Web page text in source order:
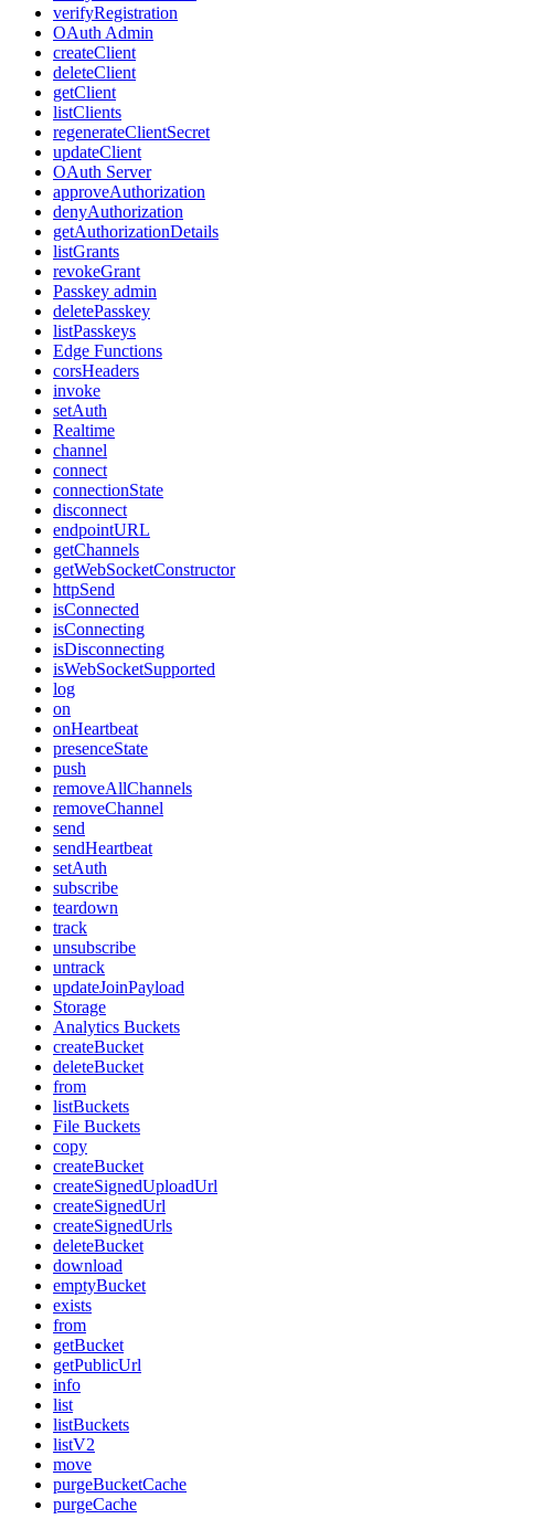
verifyRegistration
OAuth Admin
createClient
deleteClient
getClient
listClients
regenerateClientSecret
updateClient
OAuth Server
approveAuthorization
denyAuthorization
getAuthorizationDetails
listGrants
revokeGrant
Passkey admin
deletePasskey
listPasskeys
Edge Functions
corsHeaders
invoke
setAuth
Realtime
channel
connect
connectionState
disconnect
endpointURL
getChannels
getWebSocketConstructor
httpSend
isConnected
isConnecting
isDisconnecting
isWebSocketSupported
log
on
onHeartbeat
presenceState
push
removeAllChannels
removeChannel
send
sendHeartbeat
setAuth
subscribe
teardown
track
unsubscribe
untrack
updateJoinPayload
Storage
Analytics Buckets
createBucket
deleteBucket
from
listBuckets
File Buckets
copy
createBucket
createSignedUploadUrl
createSignedUrl
createSignedUrls
deleteBucket
download
emptyBucket
exists
from
getBucket
getPublicUrl
info
list
listBuckets
listV2
move
purgeBucketCache
purgeCache